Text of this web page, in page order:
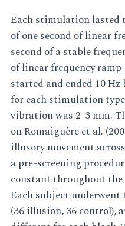
Each stimulation lasted
of one second of linear
second of a stable
of linear frequency
started and ended 10
for each stimulation
vibration was 2-3 mm.
on Romaiguère et al.
illusory movement
a pre-screening
constant throughout the
Each subject
(36 illusion, 36 control),